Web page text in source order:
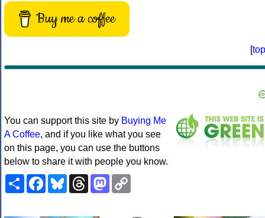
Buy me a coffee
[top
You can support this site by Buying Me
A Coffee, and if you like what you see
on this page, you can use the buttons
below to share it with people you know.
ShareFacebookBlueskyThreadsMastodon